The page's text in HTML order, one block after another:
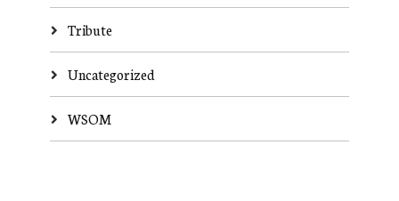
Tribute
Uncategorized
WSOM